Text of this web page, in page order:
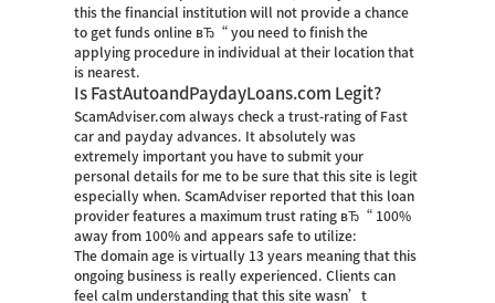
this the financial institution will not provide a chance
to get funds online вЂ“ you need to finish the
applying procedure in individual at their location that
is nearest.
Is FastAutoandPaydayLoans.com Legit?
ScamAdviser.com always check a trust-rating of Fast
car and payday advances. It absolutely was
extremely important you have to submit your
personal details for me to be sure that this site is legit
especially when. ScamAdviser reported that this loan
provider features a maximum trust rating вЂ“ 100%
away from 100% and appears safe to utilize:
The domain age is virtually 13 years meaning that this
ongoing business is really experienced. Clients can
feel calm understanding that this site wasn’t